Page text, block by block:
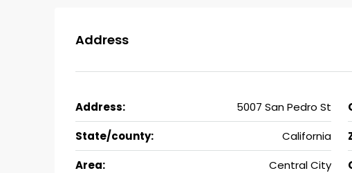
Address
Address: 5007 San Pedro St
State/county:
California
Area:
Central City